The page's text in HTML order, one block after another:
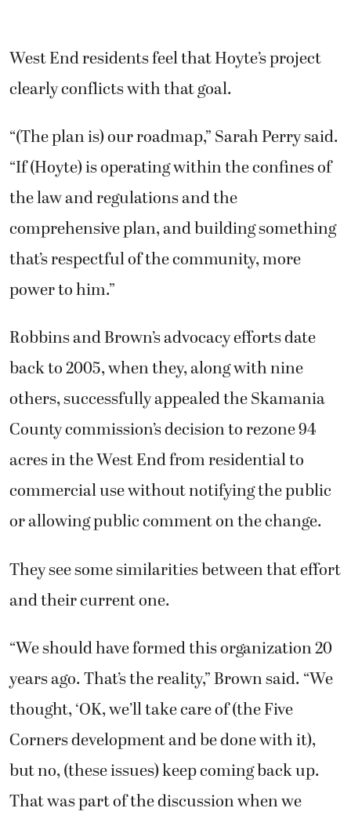
West End residents feel that Hoyte’s project
clearly conflicts with that goal.
“(The plan is) our roadmap,” Sarah Perry said.
“If (Hoyte) is operating within the confines of
the law and regulations and the
comprehensive plan, and building something
that’s respectful of the community, more
power to him.”
Robbins and Brown’s advocacy efforts date
back to 2005, when they, along with nine
others, successfully appealed the Skamania
County commission’s decision to rezone 94
acres in the West End from residential to
commercial use without notifying the public
or allowing public comment on the change.
They see some similarities between that effort
and their current one.
“We should have formed this organization 20
years ago. That’s the reality,” Brown said. “We
thought, ‘OK, we’ll take care of (the Five
Corners development and be done with it),
but no, (these issues) keep coming back up.
That was part of the discussion when we